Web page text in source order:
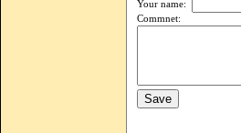
Your name:
Commnet: